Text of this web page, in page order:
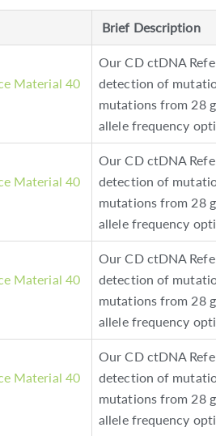
Brief Description
Material 40
Our CD ctDNA
detection of
mutations from 28
allele frequency
Material 40
Our CD ctDNA
detection of
mutations from 28
allele frequency
Material 40
Our CD ctDNA
detection of
mutations from 28
allele frequency
Material 40
Our CD ctDNA
detection of
mutations from 28
allele frequency